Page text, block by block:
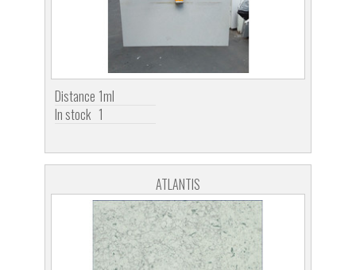
Distance 1ml
In stock 1
ATLANTIS